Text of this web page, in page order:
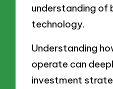
understanding of
technology.
Understanding
operate can
investment